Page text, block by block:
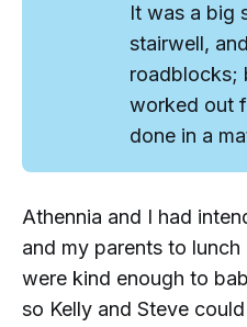
It was a big
stairwell,
roadblocks;
worked out
done in a
Athennia and I had
and my parents to
were kind enough to
so Kelly and Steve